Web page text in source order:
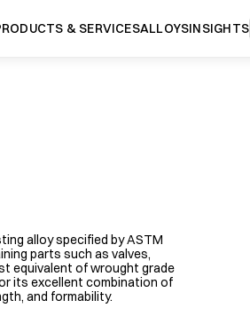
& SERVICESALLOYSINSIGHTS
alloy specified by ASTM
parts such as valves,
equivalent of wrought grade
its excellent combination of
and formability.